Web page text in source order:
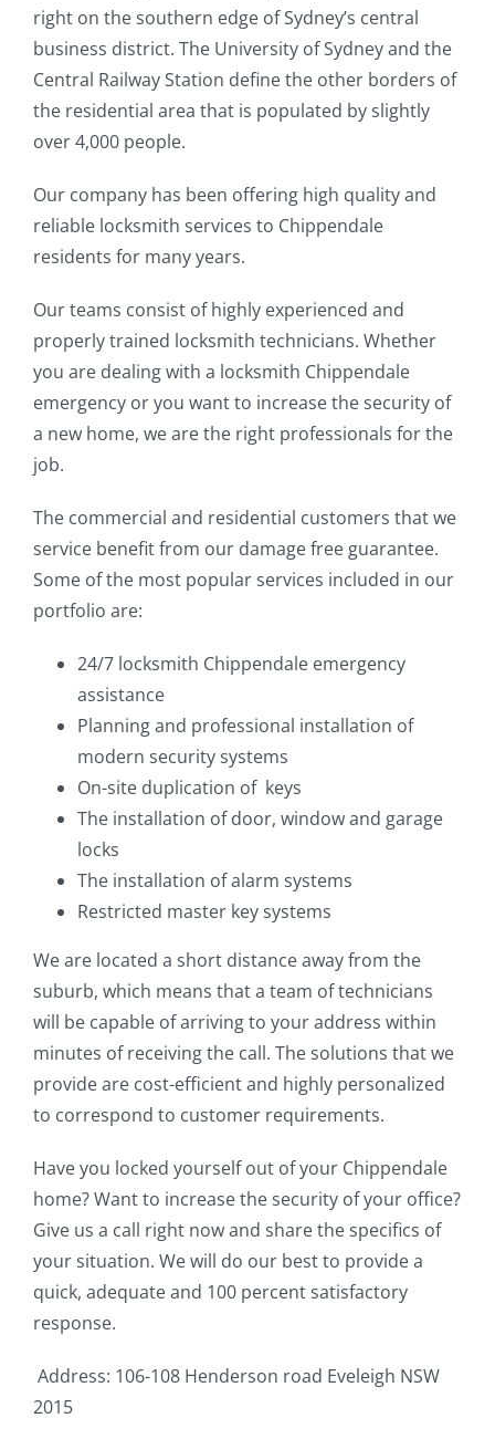
right on the southern edge of Sydney’s central
business district. The University of Sydney and the
Central Railway Station define the other borders of
the residential area that is populated by slightly
over 4,000 people.
Our company has been offering high quality and
reliable locksmith services to Chippendale
residents for many years.
Our teams consist of highly experienced and
properly trained locksmith technicians. Whether
you are dealing with a locksmith Chippendale
emergency or you want to increase the security of
a new home, we are the right professionals for the
job.
The commercial and residential customers that we
service benefit from our damage free guarantee.
Some of the most popular services included in our
portfolio are:
24/7 locksmith Chippendale emergency
assistance
Planning and professional installation of
modern security systems
On-site duplication of keys
The installation of door, window and garage
locks
The installation of alarm systems
Restricted master key systems
We are located a short distance away from the
suburb, which means that a team of technicians
will be capable of arriving to your address within
minutes of receiving the call. The solutions that we
provide are cost-efficient and highly personalized
to correspond to customer requirements.
Have you locked yourself out of your Chippendale
home? Want to increase the security of your office?
Give us a call right now and share the specifics of
your situation. We will do our best to provide a
quick, adequate and 100 percent satisfactory
response.
Address: 106-108 Henderson road Eveleigh NSW
2015